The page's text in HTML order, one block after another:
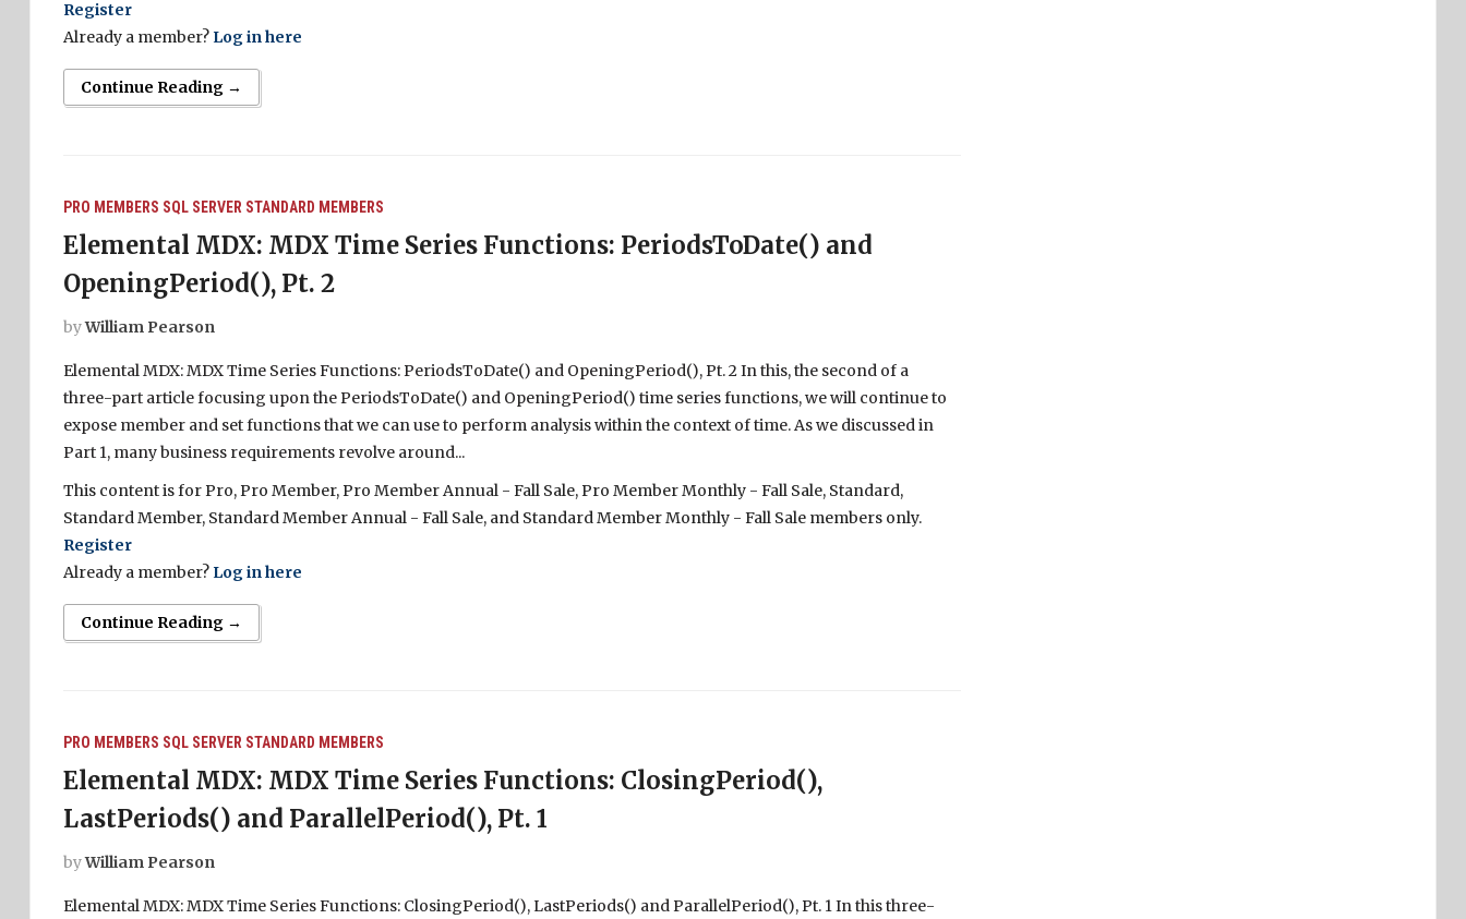
Register
Already a member? Log in here
Continue Reading →
PRO MEMBERS SQL SERVER STANDARD MEMBERS
Elemental MDX: MDX Time Series Functions: PeriodsToDate() and
OpeningPeriod(), Pt. 2
byWilliam Pearson
Elemental MDX: MDX Time Series Functions: PeriodsToDate() and OpeningPeriod(), Pt. 2 In this, the second of a
three-part article focusing upon the PeriodsToDate() and OpeningPeriod() time series functions, we will continue to
expose member and set functions that we can use to perform analysis within the context of time. As we discussed in
Part 1, many business requirements revolve around...
This content is for Pro, Pro Member, Pro Member Annual - Fall Sale, Pro Member Monthly - Fall Sale, Standard,
Standard Member, Standard Member Annual - Fall Sale, and Standard Member Monthly - Fall Sale members only.
Register
Already a member? Log in here
Continue Reading →
PRO MEMBERS SQL SERVER STANDARD MEMBERS
Elemental MDX: MDX Time Series Functions: ClosingPeriod(),
LastPeriods() and ParallelPeriod(), Pt. 1
byWilliam Pearson
Elemental MDX: MDX Time Series Functions: ClosingPeriod(), LastPeriods() and ParallelPeriod(), Pt. 1 In this three-